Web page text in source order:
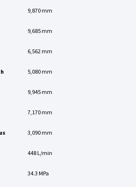
9,870 mm
9,685 mm
6,562 mm
5,080 mm
9,945 mm
7,170 mm
3,090 mm
448 L/min
34.3 MPa